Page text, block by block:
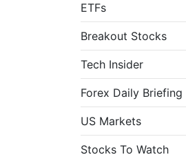
ETFs
Breakout Stocks
Tech Insider
Forex Daily Briefing
US Markets
Stocks To Watch